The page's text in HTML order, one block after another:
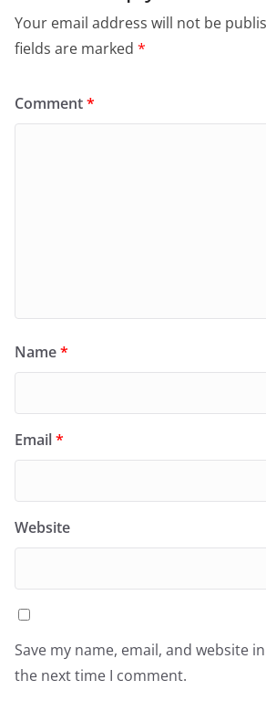
Your email address will not be
fields are marked *
Comment*
Name*
Email*
Website
Save my name, email, and website
the next time I comment.